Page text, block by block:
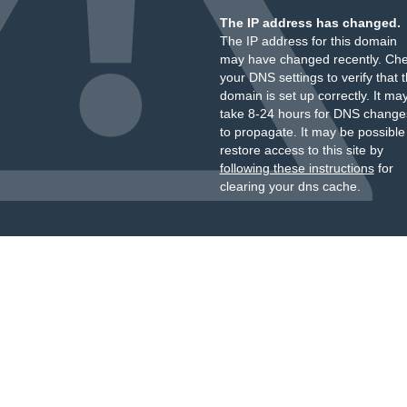
The IP address has changed.
The IP address for this domain
may have changed recently.
your DNS settings to verify that
domain is set up correctly. It
take 8-24 hours for DNS
to propagate. It may be
restore access to this site by
following these instructionsfor
clearing your dns cache.